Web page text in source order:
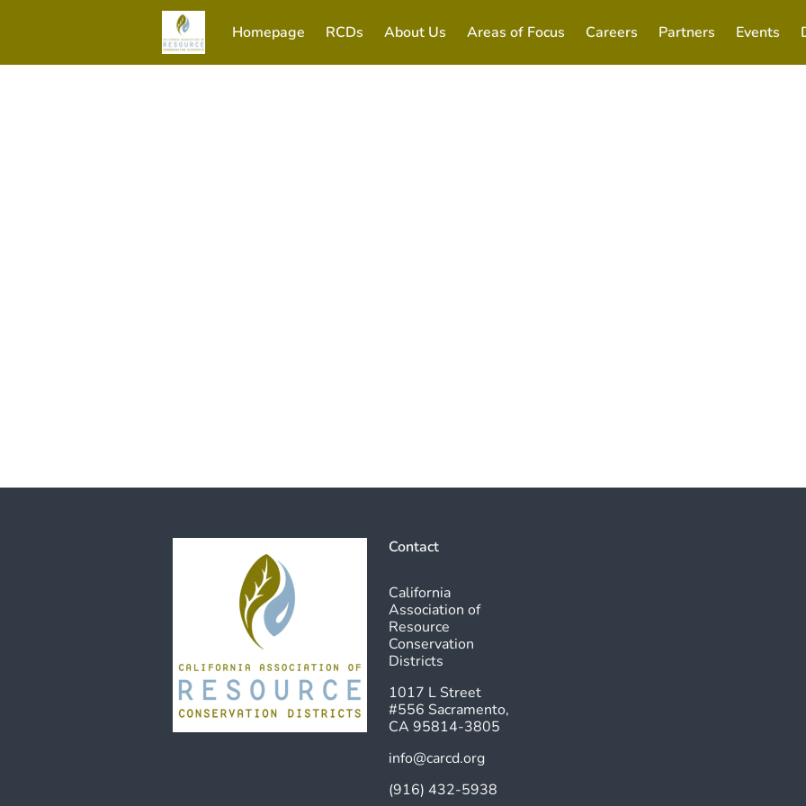
Homepage RCDs About Us Areas of Focus Careers Partners Events
Contact
California
Association of
Resource
Conservation
Districts
1017 L Street
#556 Sacramento,
CA 95814-3805
info@carcd.org
(916) 432-5938